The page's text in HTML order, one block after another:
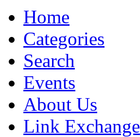
Home
Categories
Search
Events
About Us
Link Exchange